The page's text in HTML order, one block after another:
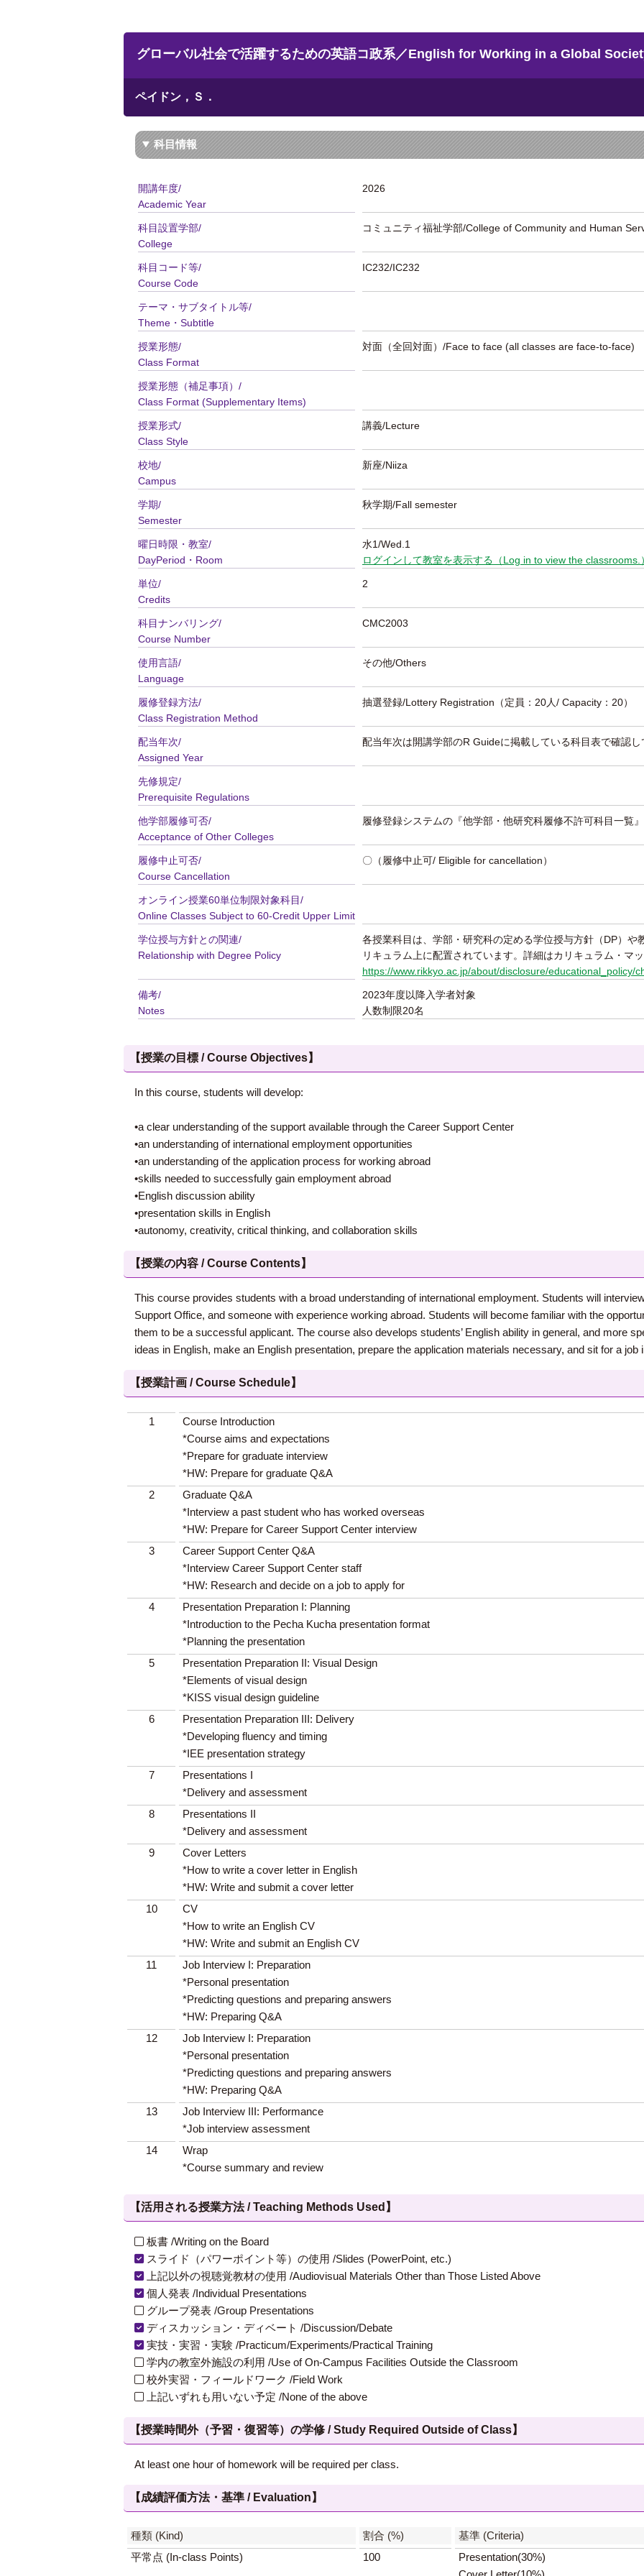
グローバル社会で活躍するための英語コ政系／English for Working in a Global
ペイドン，Ｓ．
科目情報
開講年度/
Academic Year
2026
科目設置学部/
College
コミュニティ福祉学部/College of Community and Human
科目コード等/
Course Code
IC232/IC232
テーマ・サブタイトル等/
Theme・Subtitle
授業形態/
Class Format
対面（全回対面）/Face to face (all classes are face-to-face)
授業形態（補足事項）/
Class Format (Supplementary Items)
授業形式/
Class Style
講義/Lecture
校地/
Campus
新座/Niiza
学期/
Semester
秋学期/Fall semester
曜日時限・教室/
DayPeriod・Room
水1/Wed.1
ログインして教室を表示する（Log in to view the classrooms.）
単位/
Credits
2
科目ナンバリング/
Course Number
CMC2003
使用言語/
Language
その他/Others
履修登録方法/
Class Registration Method
抽選登録/Lottery Registration （定員：20人/ Capacity：20）
配当年次/
Assigned Year
配当年次は開講学部のR Guideに掲載している科目表で確認し
先修規定/
Prerequisite Regulations
他学部履修可否/
Acceptance of Other Colleges
履修登録システムの『他学部・他研究科履修不許可科目一覧
履修中止可否/
Course Cancellation
〇（履修中止可/ Eligible for cancellation）
オンライン授業60単位制限対象科目/
Online Classes Subject to 60-Credit Upper Limit
学位授与方針との関連/
Relationship with Degree Policy
各授業科目は、学部・研究科の定める学位授与方針（DP）や
リキュラム上に配置されています。詳細はカリキュラム・マ
https://www.rikkyo.ac.jp/about/disclosure/educational_policy/
備考/
Notes
2023年度以降入学者対象
人数制限20名
【授業の目標 / Course Objectives】
In this course, students will develop:
•a clear understanding of the support available through the Career Support Center
•an understanding of international employment opportunities
•an understanding of the application process for working abroad
•skills needed to successfully gain employment abroad
•English discussion ability
•presentation skills in English
•autonomy, creativity, critical thinking, and collaboration skills
【授業の内容 / Course Contents】
This course provides students with a broad understanding of international employment. Students will
Support Office, and someone with experience working abroad. Students will become familiar with the
them to be a successful applicant. The course also develops students’ English ability in general, and more
ideas in English, make an English presentation, prepare the application materials necessary, and sit for a job
【授業計画 / Course Schedule】
1
Course Introduction
*Course aims and expectations
*Prepare for graduate interview
*HW: Prepare for graduate Q&A
2
Graduate Q&A
*Interview a past student who has worked overseas
*HW: Prepare for Career Support Center interview
3
Career Support Center Q&A
*Interview Career Support Center staff
*HW: Research and decide on a job to apply for
4
Presentation Preparation I: Planning
*Introduction to the Pecha Kucha presentation format
*Planning the presentation
5
Presentation Preparation II: Visual Design
*Elements of visual design
*KISS visual design guideline
6
Presentation Preparation III: Delivery
*Developing fluency and timing
*IEE presentation strategy
7
Presentations I
*Delivery and assessment
8
Presentations II
*Delivery and assessment
9
Cover Letters
*How to write a cover letter in English
*HW: Write and submit a cover letter
10
CV
*How to write an English CV
*HW: Write and submit an English CV
11
Job Interview I: Preparation
*Personal presentation
*Predicting questions and preparing answers
*HW: Preparing Q&A
12
Job Interview I: Preparation
*Personal presentation
*Predicting questions and preparing answers
*HW: Preparing Q&A
13
Job Interview III: Performance
*Job interview assessment
14
Wrap
*Course summary and review
【活用される授業方法 / Teaching Methods Used】
板書 /Writing on the Board
スライド（パワーポイント等）の使用 /Slides (PowerPoint, etc.)
上記以外の視聴覚教材の使用 /Audiovisual Materials Other than Those Listed Above
個人発表 /Individual Presentations
グループ発表 /Group Presentations
ディスカッション・ディベート /Discussion/Debate
実技・実習・実験 /Practicum/Experiments/Practical Training
学内の教室外施設の利用 /Use of On-Campus Facilities Outside the Classroom
校外実習・フィールドワーク /Field Work
上記いずれも用いない予定 /None of the above
【授業時間外（予習・復習等）の学修 / Study Required Outside of Class】
At least one hour of homework will be required per class.
【成績評価方法・基準 / Evaluation】
種類 (Kind) 割合 (%)
基準 (Criteria)
平常点 (In-class Points)
100
Presentation(30%)